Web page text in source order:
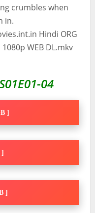
crumbles when
in.
04
]
]